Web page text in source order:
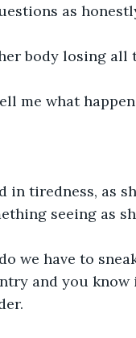
as
body losing
me what
in tiredness, as
seeing as
we have to
and you know